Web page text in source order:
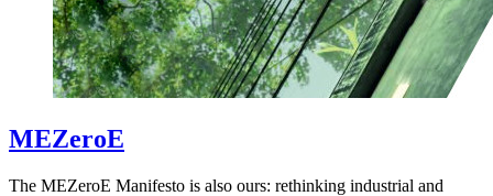
MEZeroE
The MEZeroE Manifesto is also ours: rethinking industrial and